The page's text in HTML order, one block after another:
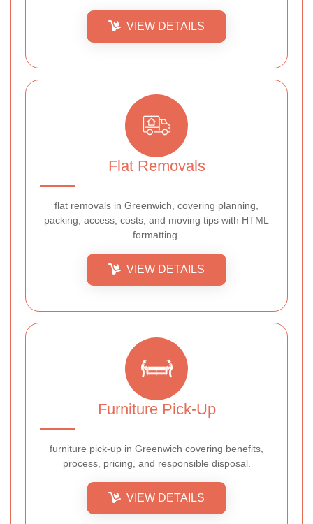
VIEW DETAILS
Flat Removals
flat removals in Greenwich, covering planning,
packing, access, costs, and moving tips with HTML
formatting.
VIEW DETAILS
Furniture Pick-Up
furniture pick-up in Greenwich covering benefits,
process, pricing, and responsible disposal.
VIEW DETAILS